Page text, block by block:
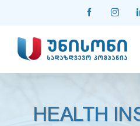
content
Facebook
HEALTH